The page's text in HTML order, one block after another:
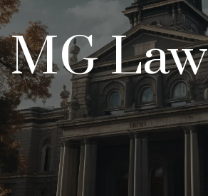
MG Law